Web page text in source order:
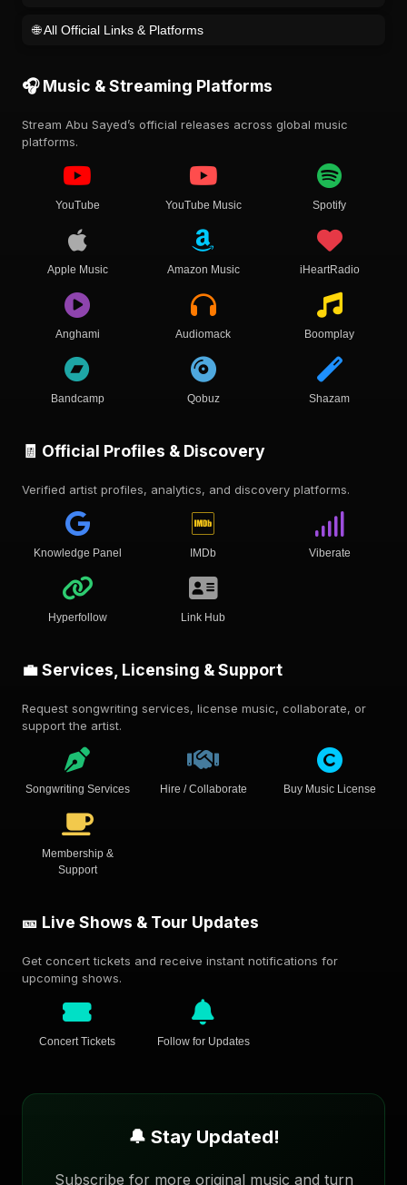
🌐 All Official Links & Platforms
🎧 Music & Streaming Platforms
Stream Abu Sayed’s official releases across global music
platforms.
YouTube YouTube Music Spotify
Apple Music Amazon Music iHeartRadio
Anghami Audiomack Boomplay
Bandcamp Qobuz Shazam
🧾 Official Profiles & Discovery
Verified artist profiles, analytics, and discovery platforms.
Knowledge Panel IMDb Viberate
Hyperfollow Link Hub
💼 Services, Licensing & Support
Request songwriting services, license music, collaborate, or
support the artist.
Songwriting Services Hire / Collaborate Buy Music License
Membership &
Support
🎫 Live Shows & Tour Updates
Get concert tickets and receive instant notifications for
upcoming shows.
Concert Tickets Follow for Updates
🔔 Stay Updated!
Subscribe for more original music and turn